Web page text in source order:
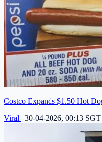
Costco Expands $1.50 Hot
Viral | 30-04-2026, 00:13 SGT